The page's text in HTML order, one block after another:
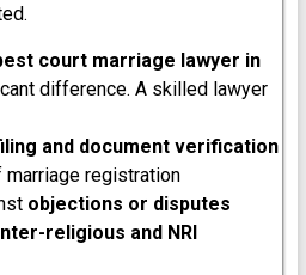
court marriage lawyer in
difference. A skilled lawyer
and document verification
marriage registration
objections or disputes
religious and NRI